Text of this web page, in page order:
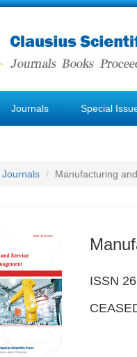
Journals Special
Journals Manufacturing
ISSN